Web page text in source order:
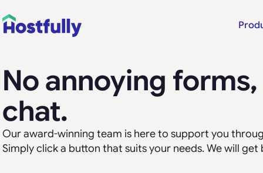
No annoying forms,
chat.
Our award-winning team is here to support you
Simply click a button that suits your needs. We will get